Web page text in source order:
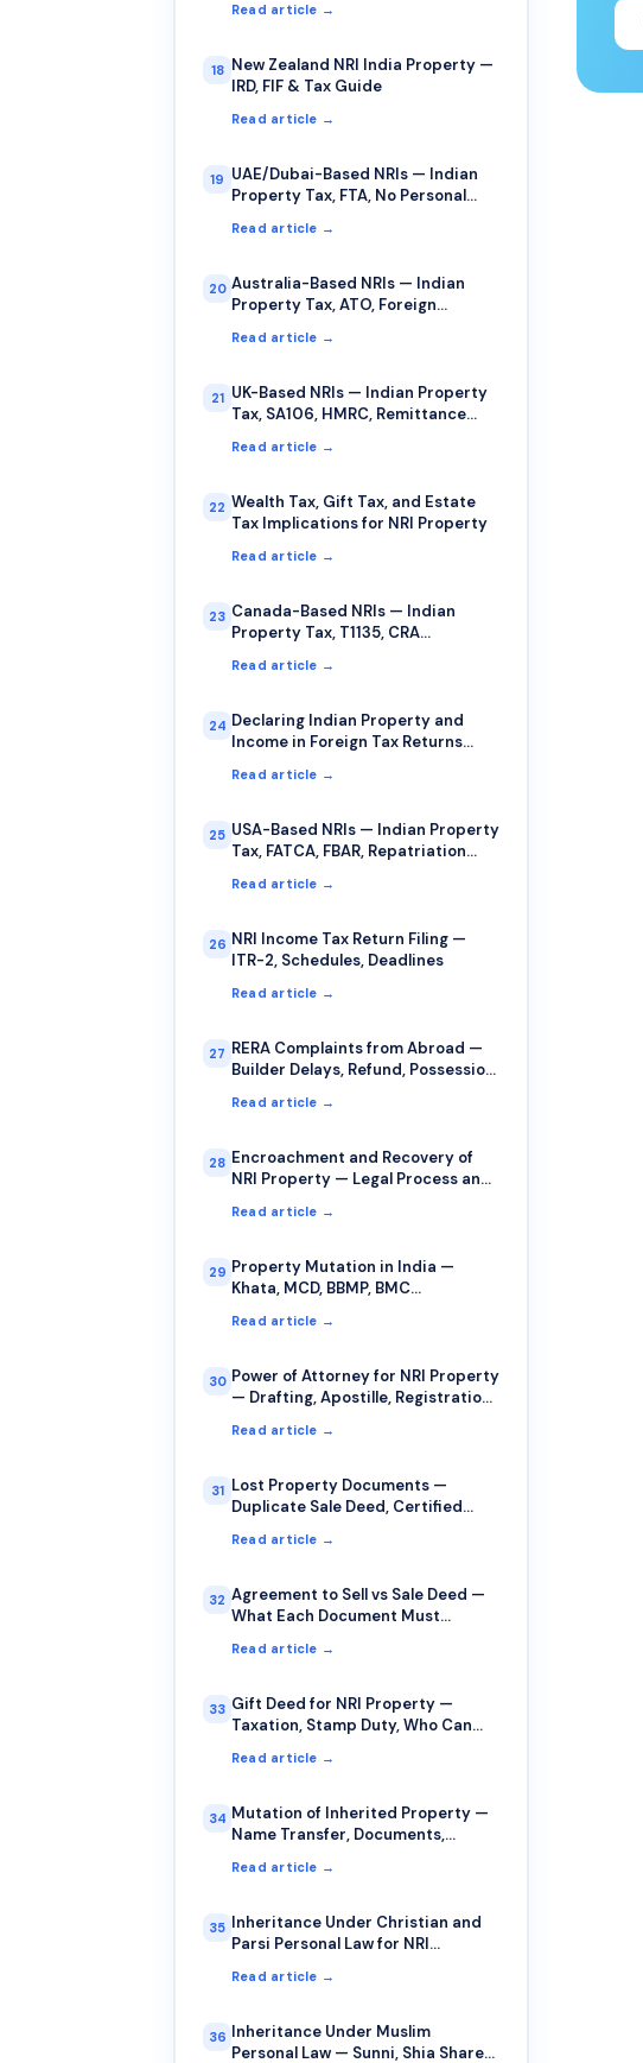
Read article →
18 New Zealand NRI India Property —
IRD, FIF & Tax Guide
Read article →
19 UAE/Dubai-Based NRIs — Indian
Property Tax, FTA, No Personal
Read article →
20 Australia-Based NRIs — Indian
Property Tax, ATO, Foreign
Read article →
21 UK-Based NRIs — Indian Property
Tax, SA106, HMRC, Remittance
Read article →
22 Wealth Tax, Gift Tax, and Estate
Tax Implications for NRI Property
Read article →
23 Canada-Based NRIs — Indian
Property Tax, T1135, CRA
Read article →
24 Declaring Indian Property and
Income in Foreign Tax Returns
Read article →
25 USA-Based NRIs — Indian Property
Tax, FATCA, FBAR, Repatriation
Read article →
26 NRI Income Tax Return Filing —
ITR-2, Schedules, Deadlines
Read article →
27 RERA Complaints from Abroad —
Builder Delays, Refund, Possession
Read article →
28 Encroachment and Recovery of
NRI Property — Legal Process and
Read article →
29 Property Mutation in India —
Khata, MCD, BBMP, BMC
Read article →
30 Power of Attorney for NRI Property
— Drafting, Apostille, Registration,
Read article →
31 Lost Property Documents —
Duplicate Sale Deed, Certified
Read article →
32 Agreement to Sell vs Sale Deed —
What Each Document Must
Read article →
33 Gift Deed for NRI Property —
Taxation, Stamp Duty, Who Can
Read article →
34 Mutation of Inherited Property —
Name Transfer, Documents,
Read article →
35 Inheritance Under Christian and
Parsi Personal Law for NRI
Read article →
36 Inheritance Under Muslim
Personal Law — Sunni, Shia Shares